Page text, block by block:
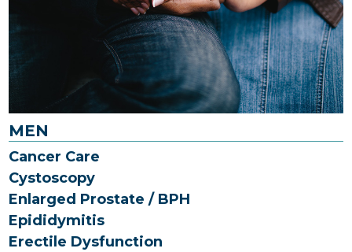
MEN
Cancer Care
Cystoscopy
Enlarged Prostate / BPH
Epididymitis
Erectile Dysfunction